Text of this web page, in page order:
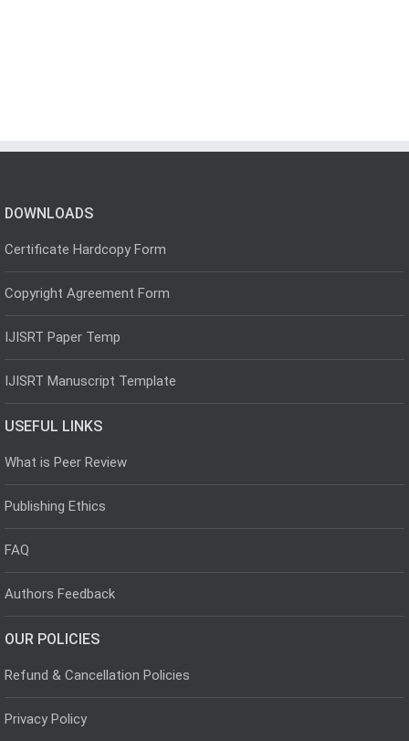
DOWNLOADS
Certificate Hardcopy Form
Copyright Agreement Form
IJISRT Paper Temp
IJISRT Manuscript Template
USEFUL LINKS
What is Peer Review
Publishing Ethics
FAQ
Authors Feedback
OUR POLICIES
Refund & Cancellation Policies
Privacy Policy